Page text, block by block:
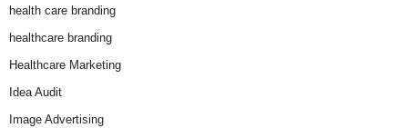
health care branding
healthcare branding
Healthcare Marketing
Idea Audit
Image Advertising